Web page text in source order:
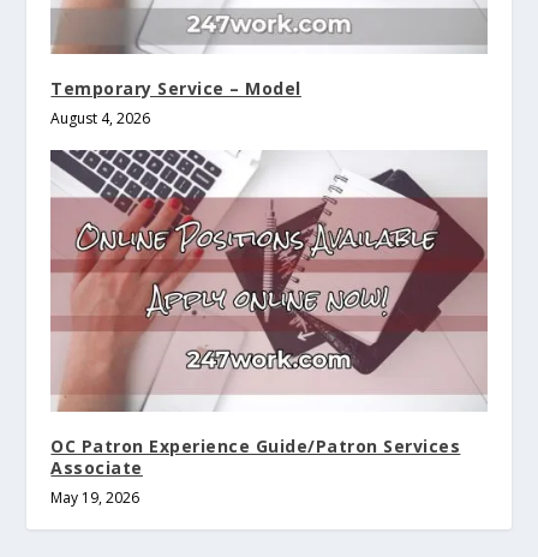
Temporary Service – Model
August 4, 2026
OC Patron Experience Guide/Patron Services
Associate
May 19, 2026